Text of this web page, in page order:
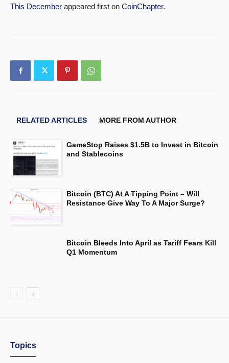
This December appeared first on CoinChapter.
RELATED ARTICLES MORE FROM AUTHOR
GameStop Raises $1.5B to Invest in Bitcoin
and Stablecoins
Bitcoin (BTC) At A Tipping Point – Will
Resistance Give Way To A Major Surge?
Bitcoin Bleeds Into April as Tariff Fears Kill
Q1 Momentum
Topics